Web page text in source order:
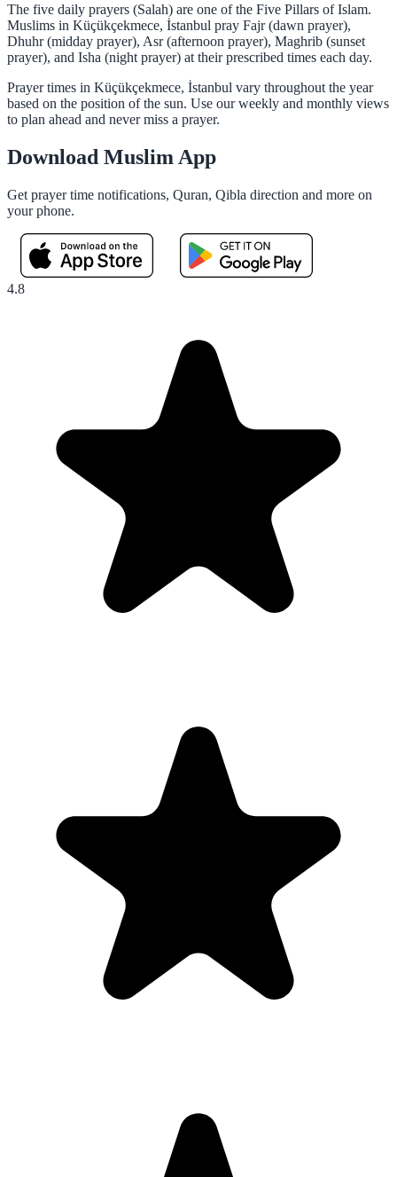
The five daily prayers (Salah) are one of the Five Pillars of Islam.
Muslims in Küçükçekmece, İstanbul pray Fajr (dawn prayer),
Dhuhr (midday prayer), Asr (afternoon prayer), Maghrib (sunset
prayer), and Isha (night prayer) at their prescribed times each day.
Prayer times in Küçükçekmece, İstanbul vary throughout the year
based on the position of the sun. Use our weekly and monthly views
to plan ahead and never miss a prayer.
Download Muslim App
Get prayer time notifications, Quran, Qibla direction and more on
your phone.
4.8